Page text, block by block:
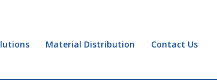
Material Distribution Contact Us